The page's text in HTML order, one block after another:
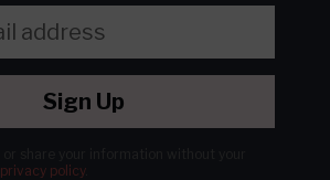
Sign Up
privacy policy.